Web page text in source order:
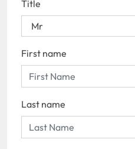
Title
First name
Last name